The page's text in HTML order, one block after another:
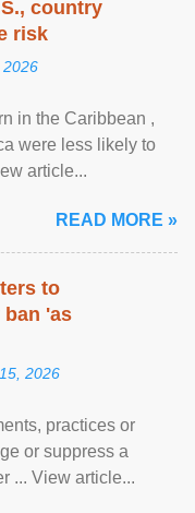
country
risk
2026
in the Caribbean ,
were less likely to
article...
READ MORE »
to
'as
2026
practices or
or suppress a
... View article...